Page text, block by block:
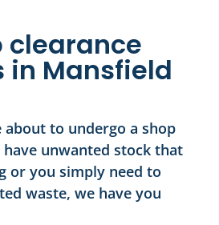
clearance
in Mansfield
about to undergo a shop
unwanted stock that
or you simply need to
waste, we have you